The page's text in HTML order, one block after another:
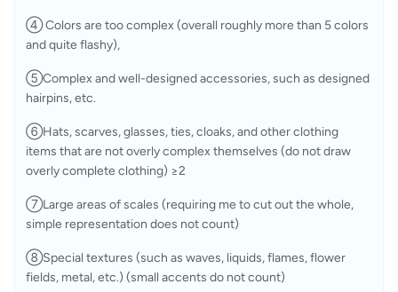
④ Colors are too complex (overall roughly more than 5 colors
⑤Complex and well-designed accessories, such as designed
hairpins, etc.
⑥Hats, scarves, glasses, ties, cloaks, and other clothing
items that are not overly complex themselves (do not draw
overly complete clothing) ≥2
⑦Large areas of scales (requiring me to cut out the whole,
simple representation does not count)
⑧Special textures (such as waves, liquids, flames, flower
fields, metal, etc.) (small accents do not count)